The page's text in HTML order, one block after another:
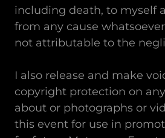
including death, to myself
from any cause
not attributable to the
I also release and make
copyright protection on
about or photographs or
this event for use in